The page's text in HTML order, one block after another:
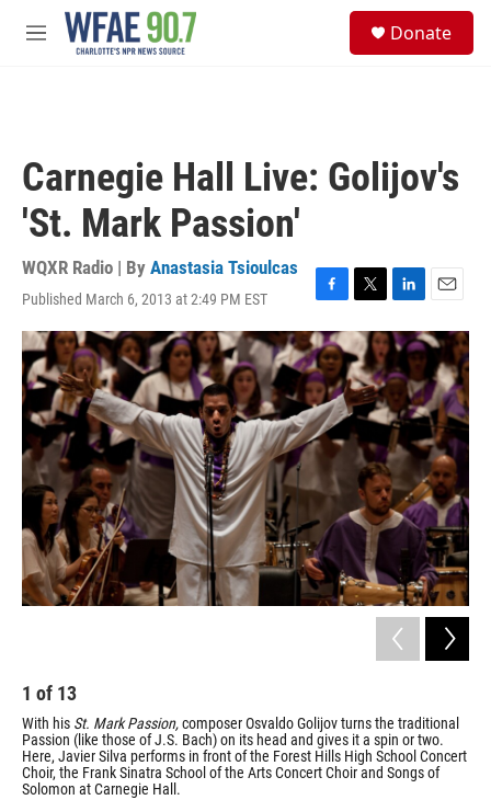
Skip to main content
M
Donate
Carnegie Hall Live: Golijov's
'St. Mark Passion'
WQXR Radio | By Anastasia Tsioulcas
Published March 6, 2013 at 2:49 PM EST
F
a
c
e
b
o
o
k
T
w
i
t
t
e
r
L
i
n
k
e
d
I
n
E
m
a
l
1 of 13
With his St. Mark Passion,composer Osvaldo Golijov turns the traditional
Passion (like those of J.S. Bach) on its head and gives it a spin or two.
Here, Javier Silva performs in front of the Forest Hills High School Concert
Choir, the Frank Sinatra School of the Arts Concert Choir and Songs of
Solomon at Carnegie Hall.